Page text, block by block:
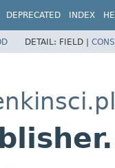
DEPRECATED INDEX
DETAIL: FIELD |